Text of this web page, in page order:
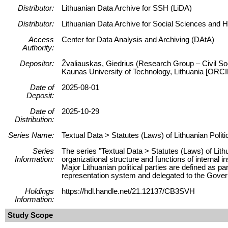
Distributor:
Lithuanian Data Archive for SSH (LiDA)
Distributor:
Lithuanian Data Archive for Social Sciences and
Access
Authority:
Center for Data Analysis and Archiving (DAtA)
Depositor:
Žvaliauskas, Giedrius (Research Group – Civil
Kaunas University of Technology, Lithuania
Date of
Deposit:
2025-08-01
Date of
Distribution:
2025-10-29
Series Name:
Textual Data > Statutes (Laws) of Lithuanian
Series
Information:
The series "Textual Data > Statutes (Laws) of
organizational structure and functions of internal
Major Lithuanian political parties are defined as
representation system and delegated to the
Holdings
Information:
https://hdl.handle.net/21.12137/CB3SVH
Study Scope